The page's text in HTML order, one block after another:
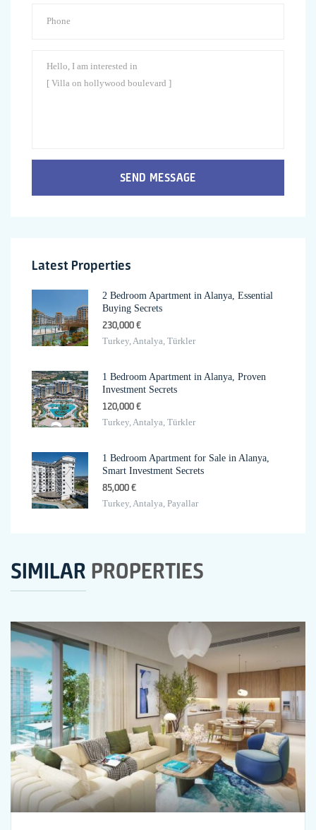
SEND MESSAGE
Latest Properties
2 Bedroom Apartment in Alanya, Essential
Buying Secrets
230,000 €
Turkey, Antalya, Türkler
1 Bedroom Apartment in Alanya, Proven
Investment Secrets
120,000 €
Turkey, Antalya, Türkler
1 Bedroom Apartment for Sale in Alanya,
Smart Investment Secrets
85,000 €
Turkey, Antalya, Payallar
SIMILAR PROPERTIES